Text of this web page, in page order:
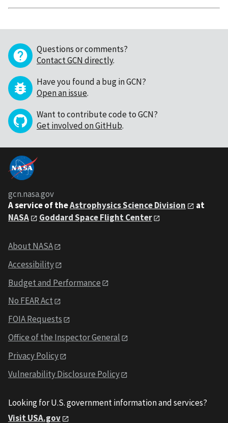
Questions or comments?
Contact GCN directly.
Have you found a bug in GCN?
Open an issue.
Want to contribute code to GCN?
Get involved on GitHub.
gcn.nasa.gov
A service of theAstrophysics Science Division
at
NASA
Goddard Space Flight Center
About NASA
Accessibility
Budget and Performance
No FEAR Act
FOIA Requests
Office of the Inspector General
Privacy Policy
Vulnerability Disclosure Policy
Looking for U.S. government information and services?
Visit USA.gov